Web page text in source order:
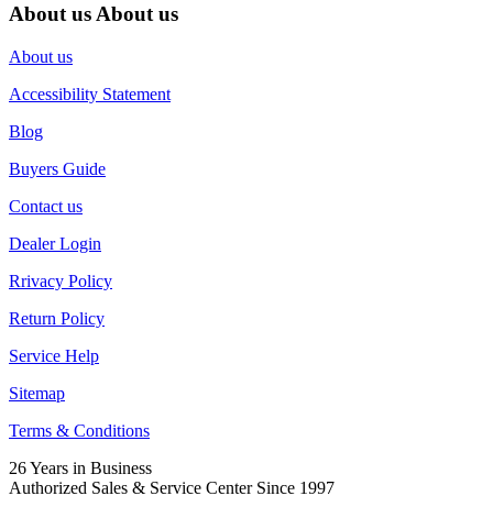
About usAbout us
About us
Accessibility Statement
Blog
Buyers Guide
Contact us
Dealer Login
Rrivacy Policy
Return Policy
Service Help
Sitemap
Terms & Conditions
26 Years in Business
Authorized Sales & Service Center Since 1997